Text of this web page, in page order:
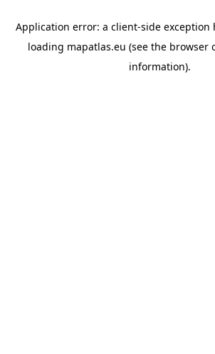
Application error: a client-side exception
loading mapatlas.eu (see the browser
information).